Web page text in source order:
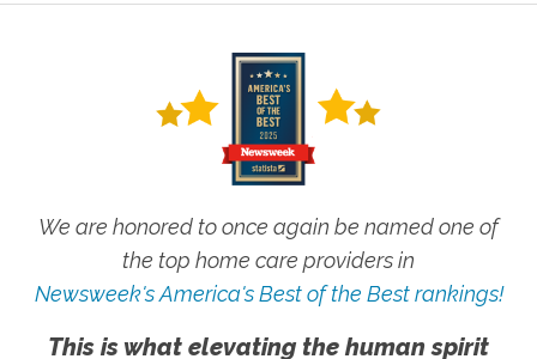
We are honored to once again be named one of
the top home care providers in
Newsweek's America's Best of the Best rankings!
This is what elevating the human spirit